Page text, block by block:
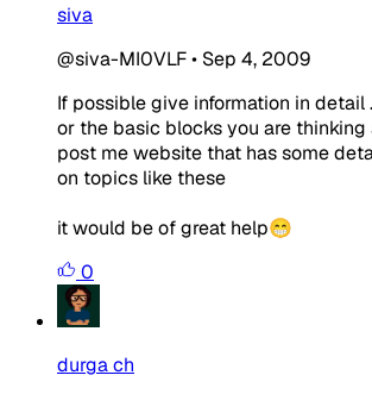
siva
@siva-MI0VLF• Sep 4, 2009
If possible give information in detail
or the basic blocks you are thinking
post me website that has some
on topics like these
it would be of great help😁
0
durga ch